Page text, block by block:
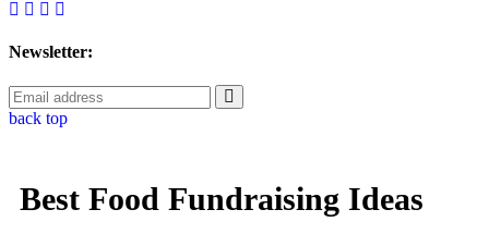
Newsletter:
back top
Best Food Fundraising Ideas